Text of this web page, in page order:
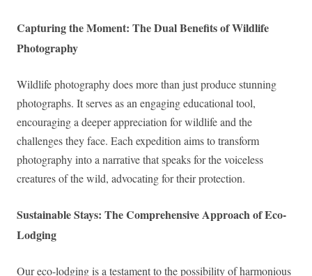
Capturing the Moment: The Dual Benefits of Wildlife
Photography
Wildlife photography does more than just produce stunning
photographs. It serves as an engaging educational tool,
encouraging a deeper appreciation for wildlife and the
challenges they face. Each expedition aims to transform
photography into a narrative that speaks for the voiceless
creatures of the wild, advocating for their protection.
Sustainable Stays: The Comprehensive Approach of Eco-
Lodging
Our eco-lodging is a testament to the possibility of harmonious